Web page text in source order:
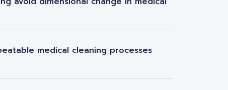
medical cleaning processes